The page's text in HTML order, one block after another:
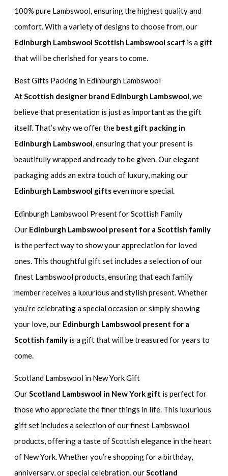
100% pure Lambswool, ensuring the highest quality and
comfort. With a variety of designs to choose from, our
Edinburgh Lambswool Scottish Lambswool scarf is a gift
that will be cherished for years to come.
Best Gifts Packing in Edinburgh Lambswool
AtScottish designer brand Edinburgh Lambswool, we
believe that presentation is just as important as the gift
itself. That’s why we offer the best gift packing in
Edinburgh Lambswool, ensuring that your present is
beautifully wrapped and ready to be given. Our elegant
packaging adds an extra touch of luxury, making our
Edinburgh Lambswool giftseven more special.
Edinburgh Lambswool Present for Scottish Family
Our Edinburgh Lambswool present for a Scottish family
is the perfect way to show your appreciation for loved
ones. This thoughtful gift set includes a selection of our
finest Lambswool products, ensuring that each family
member receives a luxurious and stylish present. Whether
you’re celebrating a special occasion or simply showing
your love, our Edinburgh Lambswool present for a
Scottish family is a gift that will be treasured for years to
come.
Scotland Lambswool in New York Gift
OurScotland Lambswool in New York gift is perfect for
those who appreciate the finer things in life. This luxurious
gift set includes a selection of our finest Lambswool
products, offering a taste of Scottish elegance in the heart
of New York. Whether you’re shopping for a birthday,
anniversary, or special celebration, ourScotland